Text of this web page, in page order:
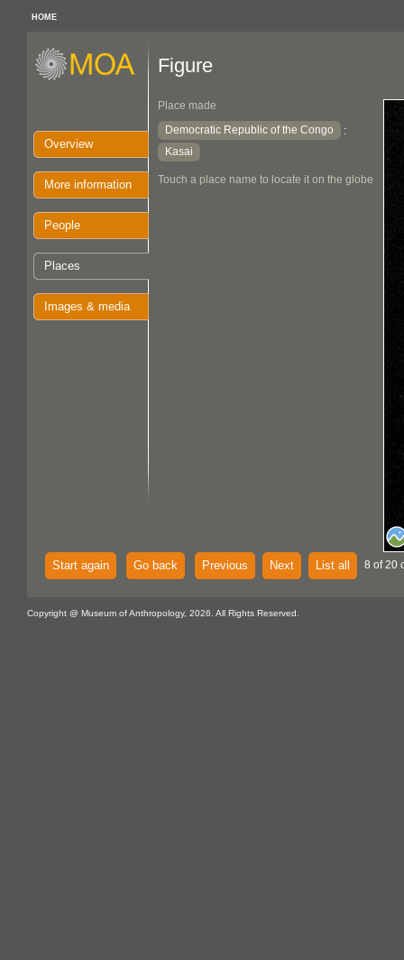
HOME
Overview
More information
People
Places
Images & media
Figure
Place made
Democratic Republic of the Congo
:
Kasai
Touch a place name to locate it on the globe
Start again Go back Previous Next List all 8 of 20
Copyright @ Museum of Anthropology, 2026. All Rights Reserved.